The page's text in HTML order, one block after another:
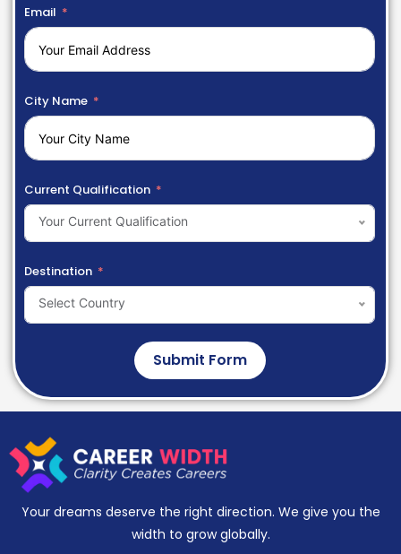
Email
City Name
Current Qualification
Your Current Qualification
Destination
Select Country
Submit Form
Your dreams deserve the right direction. We give you the
width to grow globally.